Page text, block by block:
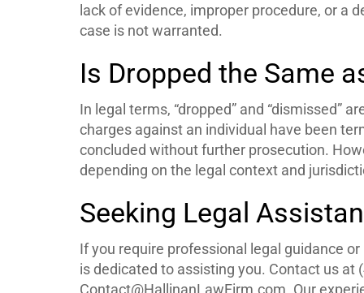
lack of evidence, improper procedure, or a
case is not warranted.
Is Dropped the Same
In legal terms, “dropped” and “dismissed”
charges against an individual have been
concluded without further prosecution.
depending on the legal context and
Seeking Legal
If you require professional legal guidance
is dedicated to assisting you. Contact us at